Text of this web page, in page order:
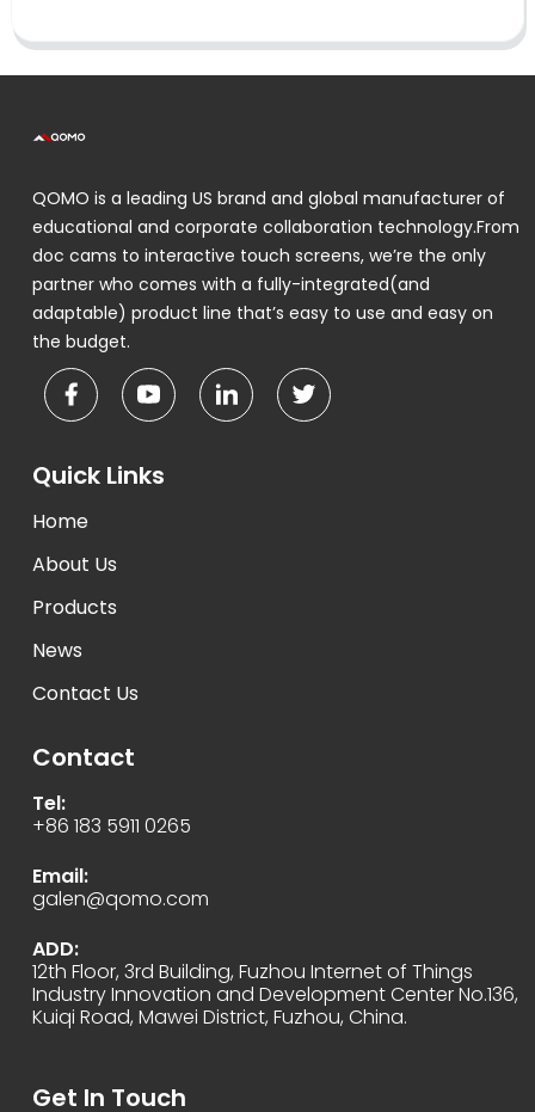
QOMO is a leading US brand and global manufacturer of
educational and corporate collaboration technology.From
doc cams to interactive touch screens, we’re the only
partner who comes with a fully-integrated(and
adaptable) product line that’s easy to use and easy on
the budget.
Quick Links
Home
About Us
Products
News
Contact Us
Contact
Tel:
+86 183 5911 0265
Email:
galen@qomo.com
ADD:
12th Floor, 3rd Building, Fuzhou Internet of Things
Industry Innovation and Development Center No.136,
Kuiqi Road, Mawei District, Fuzhou, China.
Get In Touch